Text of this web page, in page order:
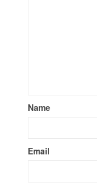
Name
Email